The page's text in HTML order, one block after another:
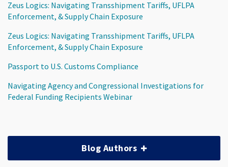
Zeus Logics: Navigating Transshipment Tariffs, UFLPA
Enforcement, & Supply Chain Exposure
Zeus Logics: Navigating Transshipment Tariffs, UFLPA
Enforcement, & Supply Chain Exposure
Passport to U.S. Customs Compliance
Navigating Agency and Congressional Investigations for
Federal Funding Recipients Webinar
Blog Authors